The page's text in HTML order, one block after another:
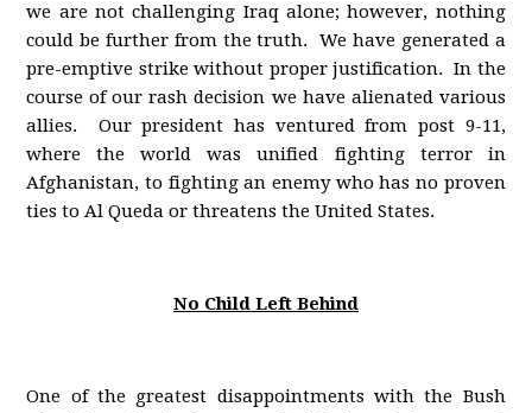
we are not challenging Iraq alone; however, nothing
could be further from the truth. We have generated a
pre-emptive strike without proper justification. In the
course of our rash decision we have alienated various
allies. Our president has ventured from post 9-11,
where the world was unified fighting terror in
Afghanistan, to fighting an enemy who has no proven
ties to Al Queda or threatens the United States.
No Child Left Behind
One of the greatest disappointments with the Bush